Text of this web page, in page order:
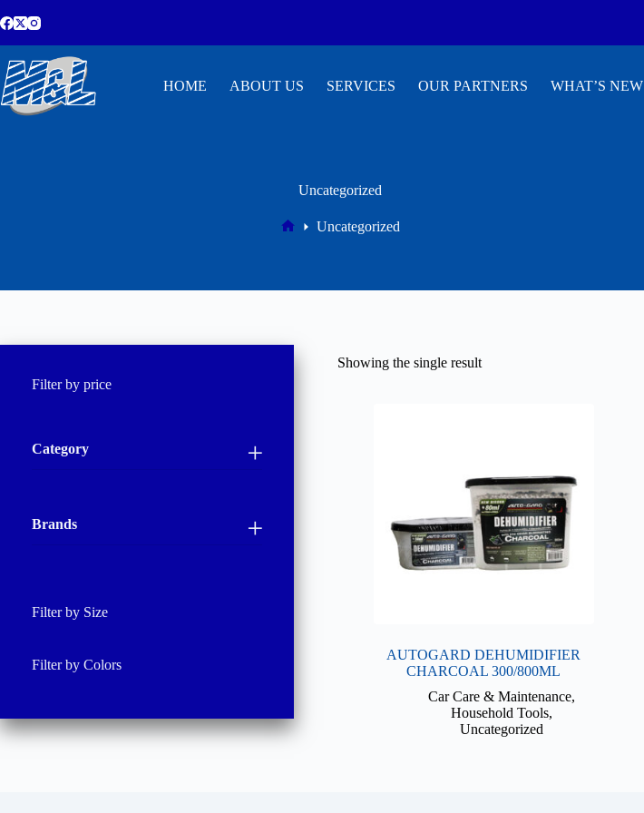
HOME ABOUT US SERVICES OUR PARTNERS WHAT’S NEW
Uncategorized
Uncategorized
Showing the single result
AUTOGARD DEHUMIDIFIER
CHARCOAL 300/800ML
Car Care & Maintenance,
Household Tools,
Uncategorized
Filter by price
Category
Brands
Filter by Size
Filter by Colors